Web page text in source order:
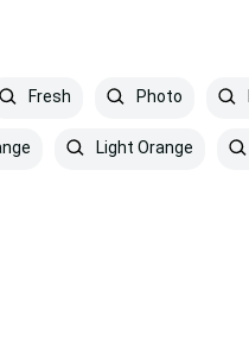
Fresh Photo
Light Orange